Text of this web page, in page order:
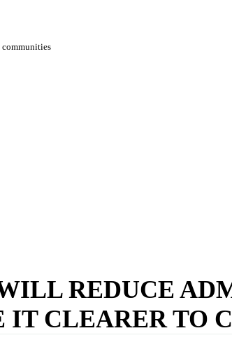
communities
WILL REDUCE
CLEARER TO